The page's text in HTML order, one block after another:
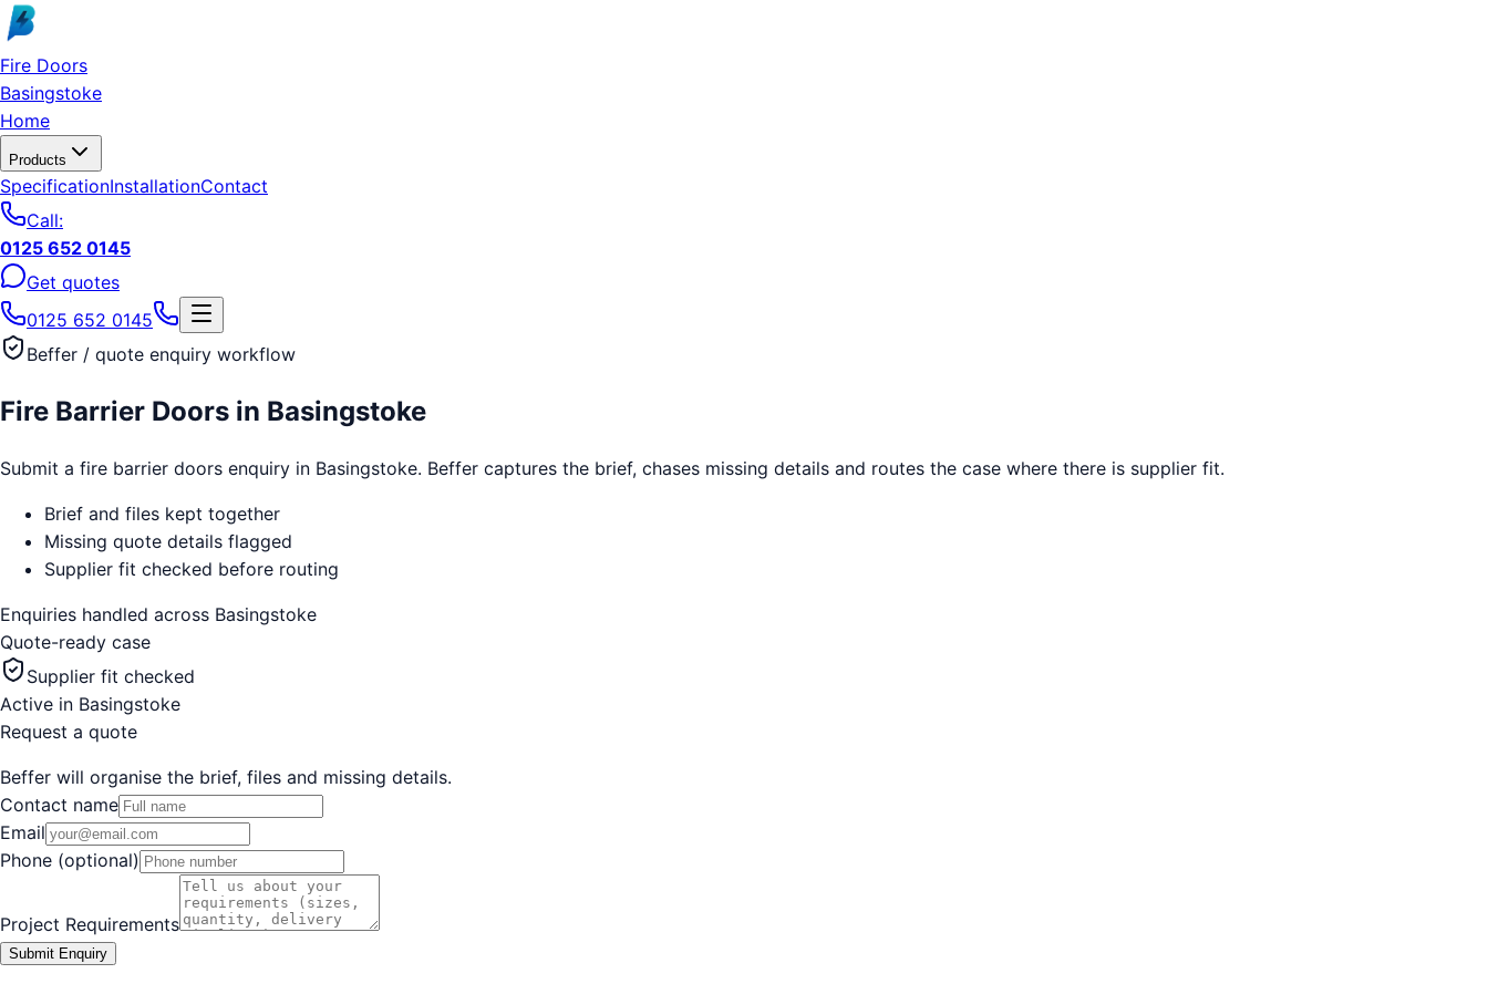
Skip to main content
Fire Doors
Basingstoke
Home
Products
SpecificationInstallationContact
Call:
0125 652 0145
Get quotes
0125 652 0145
Beffer / quote enquiry workflow
Fire Barrier Doors in Basingstoke
Submit a fire barrier doors enquiry in Basingstoke. Beffer captures the brief, chases missing details and routes the case where there is supplier fit.
Brief and files kept together
Missing quote details flagged
Supplier fit checked before routing
Enquiries handled across Basingstoke
Quote-ready case
Supplier fit checked
Active in Basingstoke
Request a quote
Beffer will organise the brief, files and missing details.
Contact name
Email
Phone (optional)
Project Requirements
Submit Enquiry